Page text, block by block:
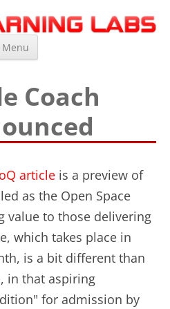
Labs
and Consulting
Menu
Coach
article is a preview of
as the Open Space
value to those delivering
which takes place in
is a bit different than
in that aspiring
for admission by